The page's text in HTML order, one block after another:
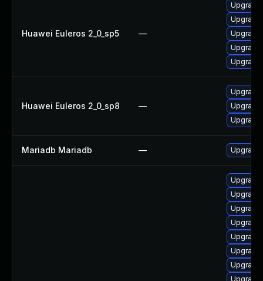
Huawei Euleros 2_0_sp5 —
Upgrade
Huawei Euleros 2_0_sp8 —
Upgrade
Mariadb Mariadb — Upgrade
Upgrade
Upgrade